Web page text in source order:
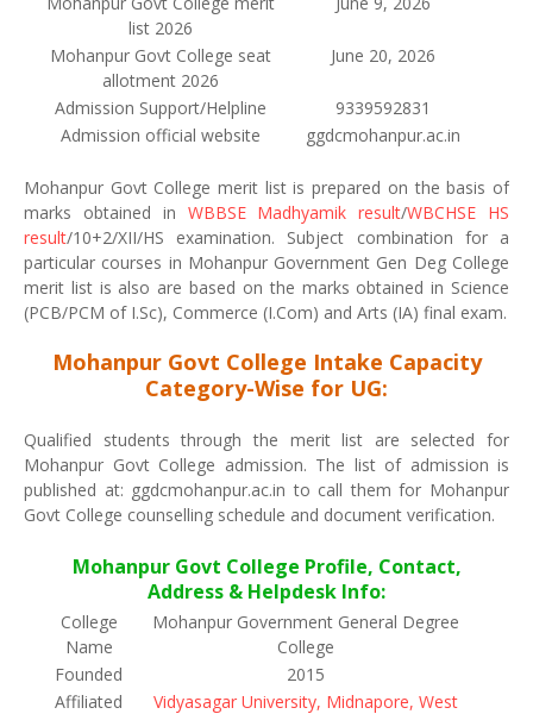
list 2026
Mohanpur Govt College seat
allotment 2026
June 20, 2026
Admission Support/Helpline
9339592831
Admission official website
ggdcmohanpur.ac.in
Mohanpur Govt College merit list is prepared on the basis of
marks obtained in WBBSE Madhyamik result/WBCHSE HS
result/10+2/XII/HS examination. Subject combination for a
particular courses in Mohanpur Government Gen Deg College
merit list is also are based on the marks obtained in Science
(PCB/PCM of I.Sc), Commerce (I.Com) and Arts (IA) final exam.
Mohanpur Govt College Intake Capacity
Category-Wise for UG:
Qualified students through the merit list are selected for
Mohanpur Govt College admission. The list of admission is
published at: ggdcmohanpur.ac.in to call them for Mohanpur
Govt College counselling schedule and document verification.
Mohanpur Govt College Profile, Contact,
Address & Helpdesk Info:
College
Name
Mohanpur Government General Degree
College
Founded
2015
Affiliated
Vidyasagar University, Midnapore, West